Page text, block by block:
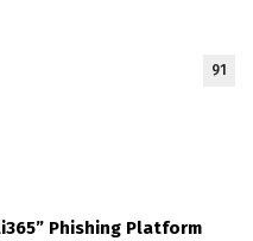
91
Phishing Platform